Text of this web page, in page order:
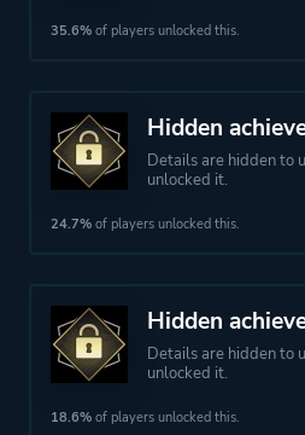
35.6% of players unlocked this.
Hidden
Details are hidden to
unlocked it.
24.7% of players unlocked this.
Hidden
Details are hidden to
unlocked it.
18.6% of players unlocked this.